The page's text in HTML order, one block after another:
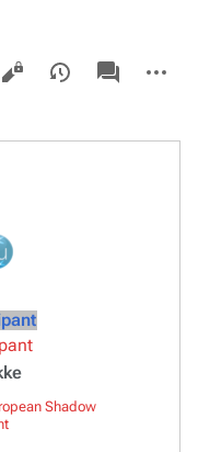
associated-
pages
actions
Shadow